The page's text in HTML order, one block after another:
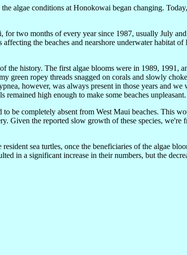
algae conditions at Honokowai began changing.
two months of every year since 1987, usually July
the beaches and nearshore underwater habitat of
the history. The first algae blooms were in 1989, 1991,
green ropey threads snagged on corals and slowly
however, was always present in those years and we
high enough to make some beaches unpleasant.
be completely absent from West Maui beaches. This
Given the reported slow growth of these species, we're
sea turtles, once the beneficiaries of the algae
in a significant increase in their numbers, but the